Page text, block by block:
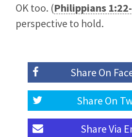
OK too. (Philippians
perspective to hold.
Share On
Share On
Share Via